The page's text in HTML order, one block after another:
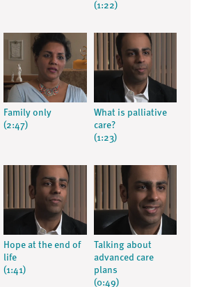
(1:22)
Family only
(2:47)
What is palliative
care?
(1:23)
Hope at the end of
life
(1:41)
Talking about
advanced care
plans
(0:49)